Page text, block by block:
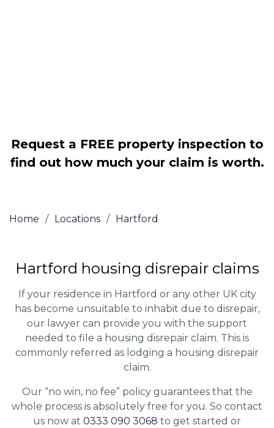
Request a FREE property inspection to
find out how much your claim is worth.
Home / Locations / Hartford
Hartford housing disrepair claims
If your residence in Hartford or any other UK city
has become unsuitable to inhabit due to disrepair,
our lawyer can provide you with the support
needed to file a housing disrepair claim. This is
commonly referred as lodging a housing disrepair
claim.
Our “no win, no fee” policy guarantees that the
whole process is absolutely free for you. So contact
us now at 0333 090 3068 to get started or